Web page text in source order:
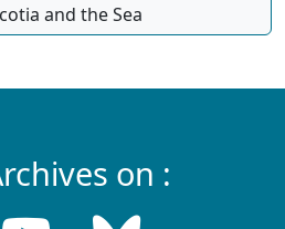
and the Sea
on :